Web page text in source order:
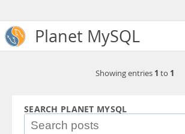
Planet MySQL
Showing entries 1 to 1
SEARCH PLANET MYSQL